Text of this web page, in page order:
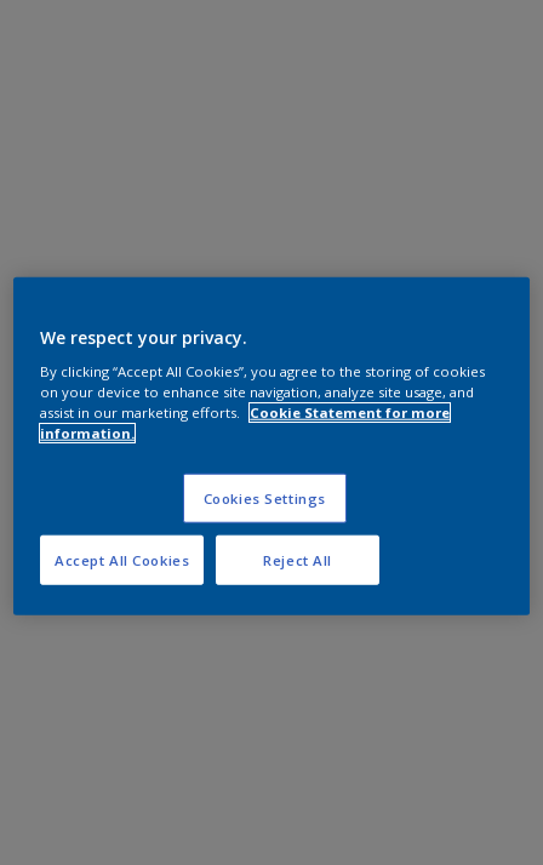
We respect your privacy.
By clicking “Accept All Cookies”, you agree to the storing of cookies
on your device to enhance site navigation, analyze site usage, and
assist in our marketing efforts.
Cookie Statement for more
information.
Cookies Settings
Reject All
Accept All Cookies